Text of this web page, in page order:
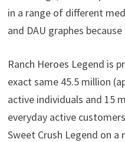
in a range of different
and DAU graphes
Ranch Heroes Legend is
exact same 45.5 million
active individuals and 15
everyday active
Sweet Crush Legend on a